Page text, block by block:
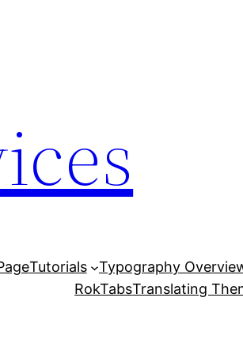
Tutorials
Typography
RokTabsTranslating